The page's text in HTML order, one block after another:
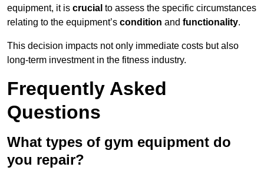
equipment, it is crucial to assess the specific circumstances
relating to the equipment’s condition and functionality.
This decision impacts not only immediate costs but also
long-term investment in the fitness industry.
Frequently Asked
Questions
What types of gym equipment do
you repair?